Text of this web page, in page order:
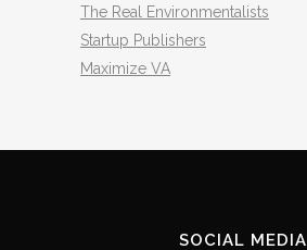
The Real Environmentalists
Startup Publishers
Maximize VA
SOCIAL MEDIA